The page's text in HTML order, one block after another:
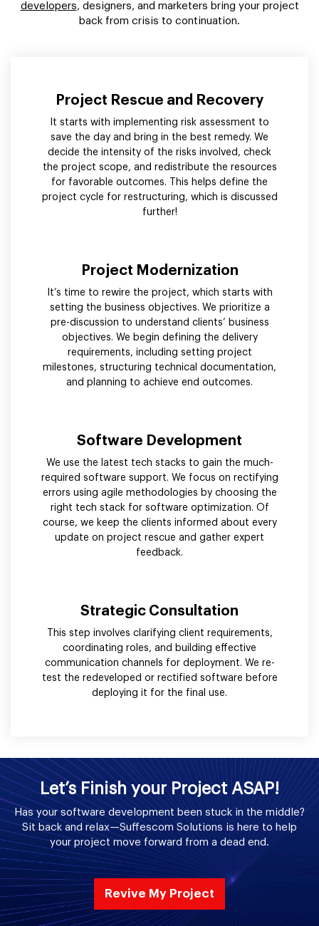
developers, designers, and marketers bring your project
back from crisis to continuation.
Project Rescue and Recovery
It starts with implementing risk assessment to
save the day and bring in the best remedy. We
decide the intensity of the risks involved, check
the project scope, and redistribute the resources
for favorable outcomes. This helps define the
project cycle for restructuring, which is discussed
further!
Project Modernization
It’s time to rewire the project, which starts with
setting the business objectives. We prioritize a
pre-discussion to understand clients’ business
objectives. We begin defining the delivery
requirements, including setting project
milestones, structuring technical documentation,
and planning to achieve end outcomes.
Software Development
We use the latest tech stacks to gain the much-
required software support. We focus on rectifying
errors using agile methodologies by choosing the
right tech stack for software optimization. Of
course, we keep the clients informed about every
update on project rescue and gather expert
feedback.
Strategic Consultation
This step involves clarifying client requirements,
coordinating roles, and building effective
communication channels for deployment. We re-
test the redeveloped or rectified software before
deploying it for the final use.
Let’s Finish your Project ASAP!
Has your software development been stuck in the middle?
Sit back and relax—Suffescom Solutions is here to help
your project move forward from a dead end.
Revive My Project